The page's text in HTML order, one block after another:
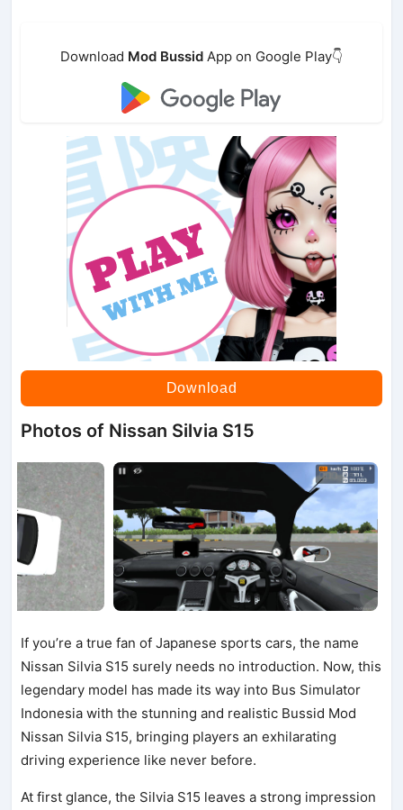
Download Mod Bussid App on Google Play👇
Download
Photos of Nissan Silvia S15
If you’re a true fan of Japanese sports cars, the name
Nissan Silvia S15 surely needs no introduction. Now, this
legendary model has made its way into Bus Simulator
Indonesia with the stunning and realistic Bussid Mod
Nissan Silvia S15, bringing players an exhilarating
driving experience like never before.
At first glance, the Silvia S15 leaves a strong impression